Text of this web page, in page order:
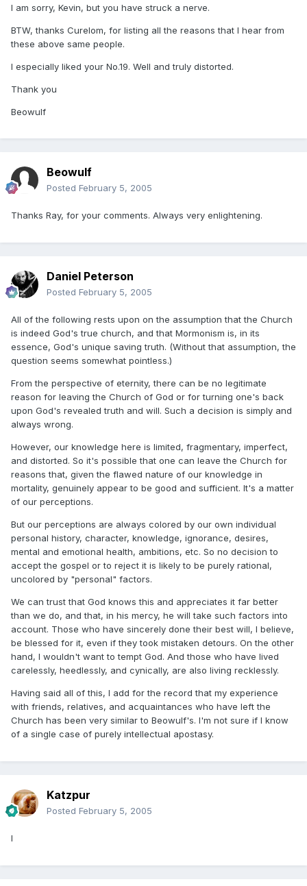
I am sorry, Kevin, but you have struck a nerve.
BTW, thanks Curelom, for listing all the reasons that I hear from
these above same people.
I especially liked your No.19. Well and truly distorted.
Thank you
Beowulf
Beowulf
Posted February 5, 2005
Thanks Ray, for your comments. Always very enlightening.
Daniel Peterson
Posted February 5, 2005
All of the following rests upon on the assumption that the Church
is indeed God's true church, and that Mormonism is, in its
essence, God's unique saving truth. (Without that assumption, the
question seems somewhat pointless.)
From the perspective of eternity, there can be no legitimate
reason for leaving the Church of God or for turning one's back
upon God's revealed truth and will. Such a decision is simply and
always wrong.
However, our knowledge here is limited, fragmentary, imperfect,
and distorted. So it's possible that one can leave the Church for
reasons that, given the flawed nature of our knowledge in
mortality, genuinely appear to be good and sufficient. It's a matter
of our perceptions.
But our perceptions are always colored by our own individual
personal history, character, knowledge, ignorance, desires,
mental and emotional health, ambitions, etc. So no decision to
accept the gospel or to reject it is likely to be purely rational,
uncolored by "personal" factors.
We can trust that God knows this and appreciates it far better
than we do, and that, in his mercy, he will take such factors into
account. Those who have sincerely done their best will, I believe,
be blessed for it, even if they took mistaken detours. On the other
hand, I wouldn't want to tempt God. And those who have lived
carelessly, heedlessly, and cynically, are also living recklessly.
Having said all of this, I add for the record that my experience
with friends, relatives, and acquaintances who have left the
Church has been very similar to Beowulf's. I'm not sure if I know
of a single case of purely intellectual apostasy.
Katzpur
Posted February 5, 2005
I